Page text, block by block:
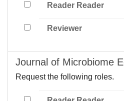
Reader Reader
Reviewer
Journal of Microbiome
Request the following roles.